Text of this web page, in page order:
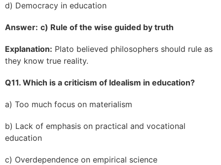
d) Democracy in education
Answer: c) Rule of the wise guided by truth
Explanation: Plato believed philosophers should rule as
they know true reality.
Q11. Which is a criticism of Idealism in education?
a) Too much focus on materialism
b) Lack of emphasis on practical and vocational
education
c) Overdependence on empirical science